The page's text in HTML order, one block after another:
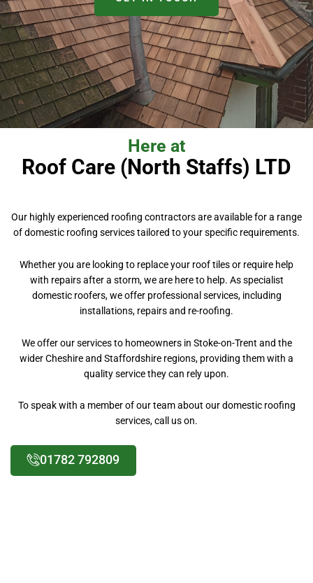
Here at
Roof Care (North Staffs) LTD
Our highly experienced roofing contractors are available for a range
of domestic roofing services tailored to your specific requirements.
Whether you are looking to replace your roof tiles or require help
with repairs after a storm, we are here to help. As specialist
domestic roofers, we offer professional services, including
installations, repairs and re-roofing.
We offer our services to homeowners in Stoke-on-Trent and the
wider Cheshire and Staffordshire regions, providing them with a
quality service they can rely upon.
To speak with a member of our team about our domestic roofing
services, call us on.
01782 792809